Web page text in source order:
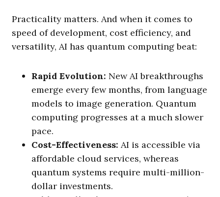
Practicality matters. And when it comes to
speed of development, cost efficiency, and
versatility, AI has quantum computing beat:
Rapid Evolution: New AI breakthroughs
emerge every few months, from language
models to image generation. Quantum
computing progresses at a much slower
pace.
Cost-Effectiveness: AI is accessible via
affordable cloud services, whereas
quantum systems require multi-million-
dollar investments.